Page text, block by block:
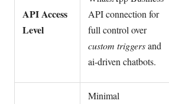
API Access
Level
API connection for
full control over
custom triggersand
ai-driven chatbots.
Minimal